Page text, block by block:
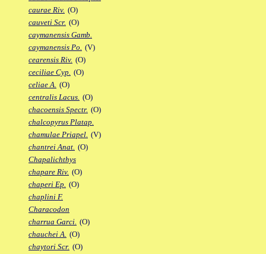
caurae Riv. (O)
cauveti Scr. (O)
caymanensis Gamb.
caymanensis Po. (V)
cearensis Riv. (O)
ceciliae Cyp. (O)
celiae A. (O)
centralis Lacus. (O)
chacoensis Spectr. (O)
chalcopyrus Platap.
chamulae Priapel. (V)
chantrei Anat. (O)
Chapalichthys
chapare Riv. (O)
chaperi Ep. (O)
chaplini F.
Characodon
charrua Garci. (O)
chauchei A. (O)
chaytori Scr. (O)